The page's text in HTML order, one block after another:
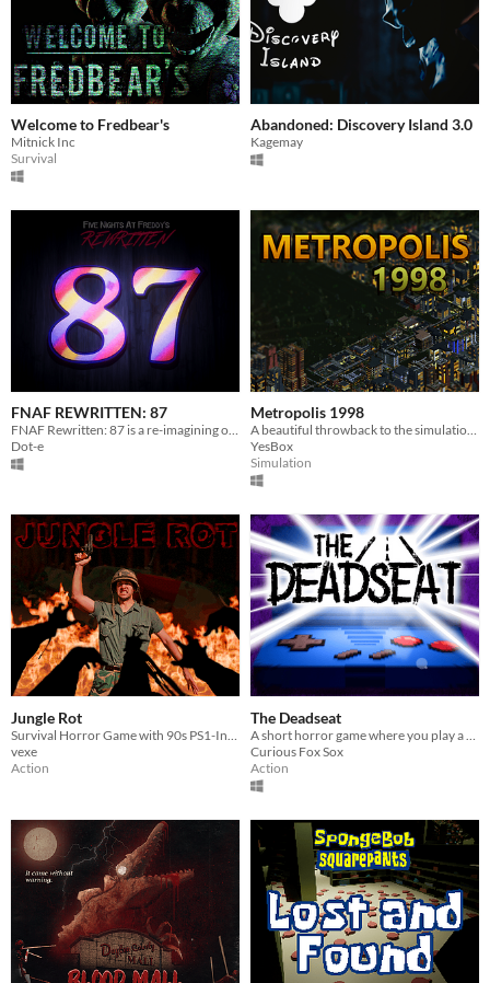
Welcome to Fredbear's
Mitnick Inc
Survival
Abandoned: Discovery Island 3.0
Kagemay
FNAF REWRITTEN: 87
FNAF Rewritten: 87 is a re-imagining of FNAF 2 that aims to make major changes to the story
Dot-e
Metropolis 1998
A beautiful throwback to the simulation games of the 90s/00s, designed with modern-day features
YesBox
Simulation
Jungle Rot
vexe
Action
The Deadseat
Curious Fox Sox
Action